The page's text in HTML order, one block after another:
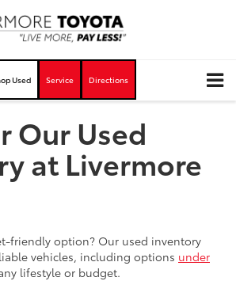
Used Service Directions
Our Used
at Livermore
friendly option? Our used inventory
vehicles, including options under
lifestyle or budget.